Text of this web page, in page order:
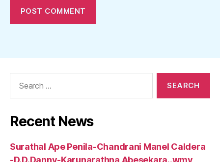
Recent News
Surathal Ape Penila-Chandrani Manel Caldera
-D.D.Danny-Karunarathna Abesekara..wmv